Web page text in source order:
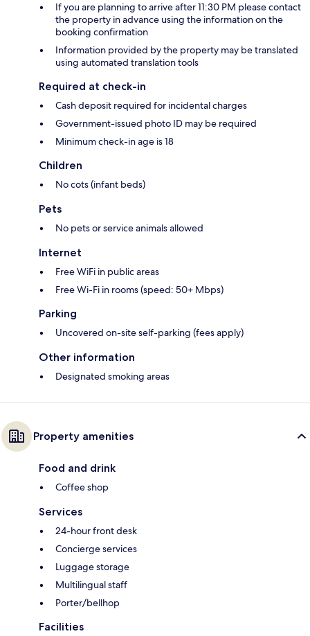
If you are planning to arrive after 11:30 PM please contact
the property in advance using the information on the
booking confirmation
Information provided by the property may be translated
using automated translation tools
Required at check-in
Cash deposit required for incidental charges
Government-issued photo ID may be required
Minimum check-in age is 18
Children
No cots (infant beds)
Pets
No pets or service animals allowed
Internet
Free WiFi in public areas
Free Wi-Fi in rooms (speed: 50+ Mbps)
Parking
Uncovered on-site self-parking (fees apply)
Other information
Designated smoking areas
Property amenities
Food and drink
Coffee shop
Services
24-hour front desk
Concierge services
Luggage storage
Multilingual staff
Porter/bellhop
Facilities